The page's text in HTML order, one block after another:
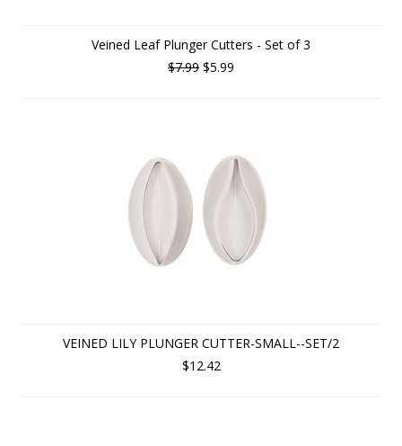
Veined Leaf Plunger Cutters - Set of 3
$7.99 $5.99
VEINED LILY PLUNGER CUTTER-SMALL--SET/2
$12.42